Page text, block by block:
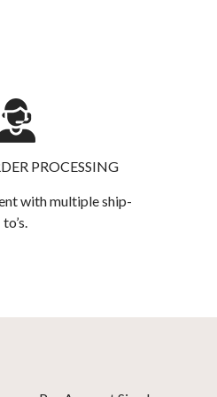
PROCESSING
with multiple ship-
to’s.